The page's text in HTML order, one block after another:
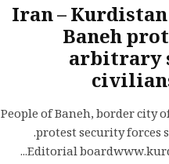
Iran –
Baneh
arbitrary
People of Baneh, border city
protest security forces shooting at Kolbars.